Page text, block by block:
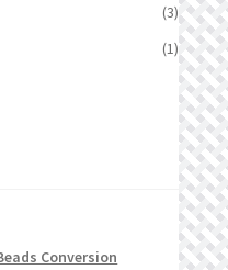
(3)
(1)
Conversion